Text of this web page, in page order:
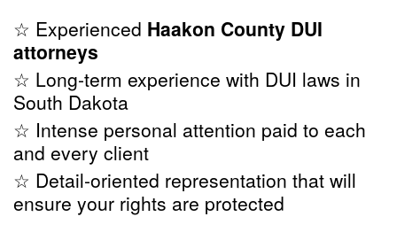
☆ Experienced Haakon County DUI
attorneys
☆ Long-term experience with DUI laws in
South Dakota
☆ Intense personal attention paid to each
and every client
☆ Detail-oriented representation that will
ensure your rights are protected